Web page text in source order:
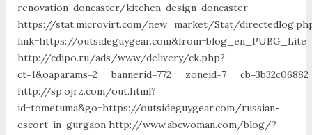
renovation-doncaster/kitchen-design-doncaster
https://stat.microvirt.com/new_market/Stat/
link=https://outsideguygear.com&from=blog_en_PUBG_Lite
http://cdipo.ru/ads/www/delivery/ck.php?
http://sp.ojrz.com/out.html?
id=tometuma&go=https://outsideguygear.com/russian-
escort-in-gurgaon http://www.abcwoman.com/blog/?